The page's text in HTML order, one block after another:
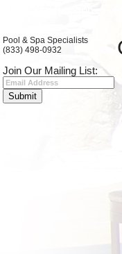
Pool & Spa Specialists
(833) 498-0932
Join Our Mailing List: